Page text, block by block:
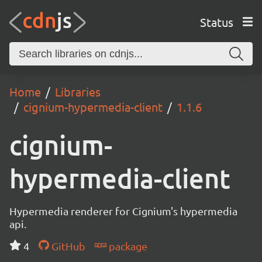
Status
Home
Libraries
cignium-hypermedia-client
1.1.6
cignium-
hypermedia-client
Hypermedia renderer for Cignium's hypermedia
api.
4
GitHub package